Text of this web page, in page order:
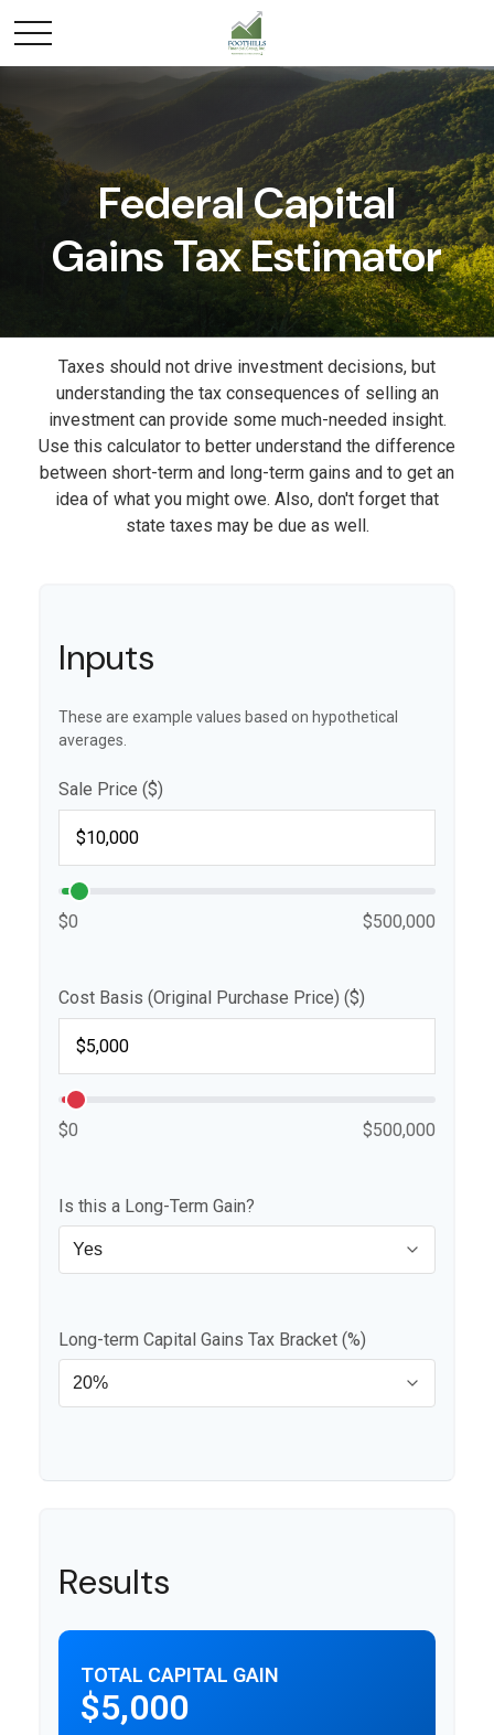
Federal Capital
Gains Tax Estimator
Taxes should not drive investment decisions, but
understanding the tax consequences of selling an
investment can provide some much-needed insight.
Use this calculator to better understand the difference
between short-term and long-term gains and to get an
idea of what you might owe. Also, don't forget that
state taxes may be due as well.
Inputs
These are example values based on hypothetical
averages.
Sale Price ($)
$0 $500,000
Cost Basis (Original Purchase Price) ($)
$0 $500,000
Is this a Long-Term Gain?
Long-term Capital Gains Tax Bracket (%)
Results
TOTAL CAPITAL GAIN
$5,000